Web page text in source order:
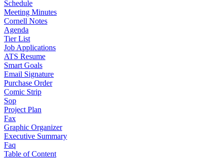
Schedule
Meeting Minutes
Cornell Notes
Agenda
Tier List
Job Applications
ATS Resume
Smart Goals
Email Signature
Purchase Order
Comic Strip
Sop
Project Plan
Fax
Graphic Organizer
Executive Summary
Faq
Table of Content